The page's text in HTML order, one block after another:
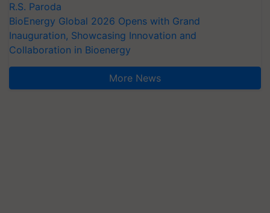
R.S. Paroda
BioEnergy Global 2026 Opens with Grand
Inauguration, Showcasing Innovation and
Collaboration in Bioenergy
More News